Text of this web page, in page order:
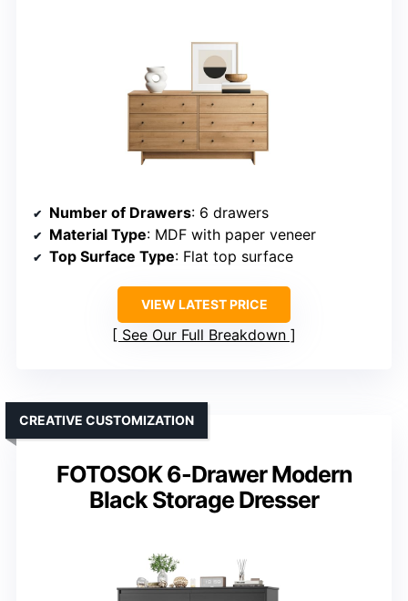
Number of Drawers: 6 drawers
Material Type: MDF with paper veneer
Top Surface Type: Flat top surface
VIEW LATEST PRICE
See Our Full Breakdown
FOTOSOK 6-Drawer Modern
Black Storage Dresser
CREATIVE CUSTOMIZATION